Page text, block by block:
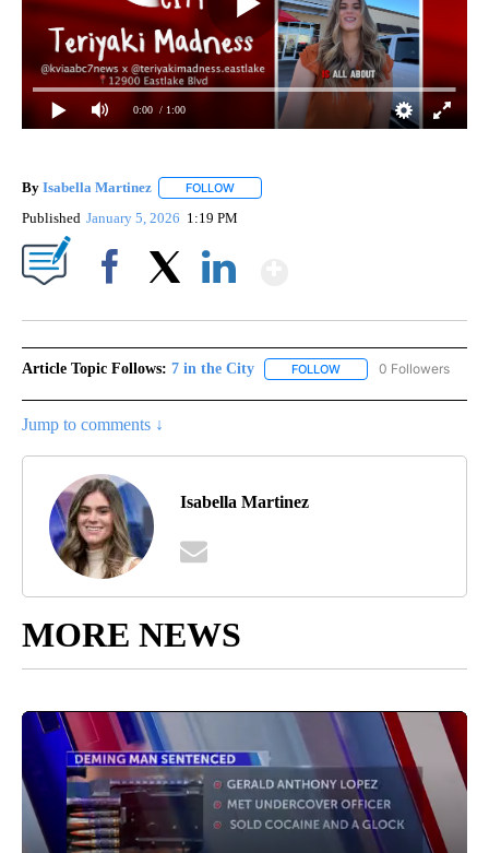
0:00 / 1:00
By Isabella Martinez FOLLOW
Published January 5, 2026 1:19 PM
Article Topic Follows: 7 in the City FOLLOW FOLLOW "7 IN THE
0 Followers
Jump to comments ↓
Isabella Martinez
MORE NEWS